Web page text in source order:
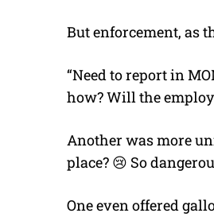
But enforcement, as
“Need to report in
how? Will the
Another was more
place? 😢 So
One even offered